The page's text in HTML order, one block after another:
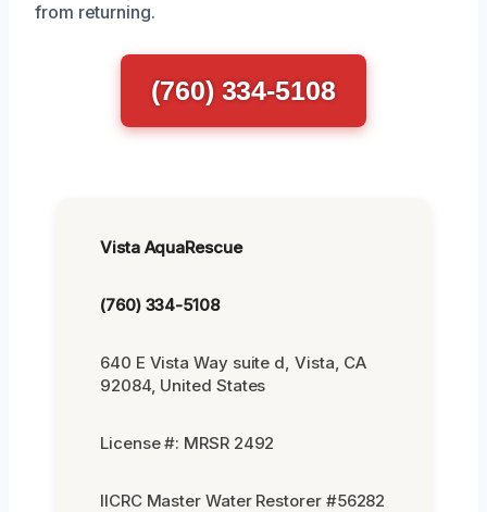
from returning.
(760) 334-5108
Vista AquaRescue
(760) 334-5108
640 E Vista Way suite d, Vista, CA
92084, United States
License #: MRSR 2492
IICRC Master Water Restorer #56282